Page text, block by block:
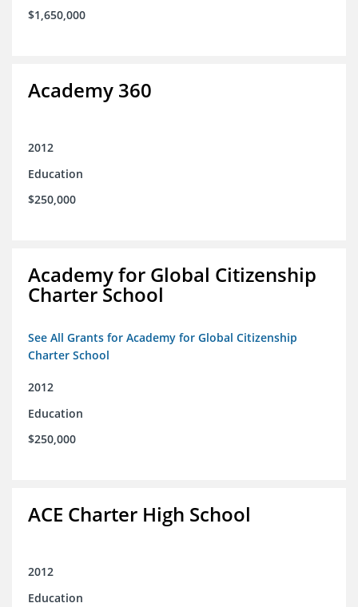
$1,650,000
Academy 360
2012
Education
$250,000
Academy for Global Citizenship
Charter School
See All Grants for Academy for Global Citizenship
Charter School
2012
Education
$250,000
ACE Charter High School
2012
Education